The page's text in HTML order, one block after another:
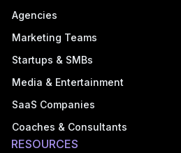
Agencies
Marketing Teams
Startups & SMBs
Media & Entertainment
SaaS Companies
Coaches & Consultants
RESOURCES